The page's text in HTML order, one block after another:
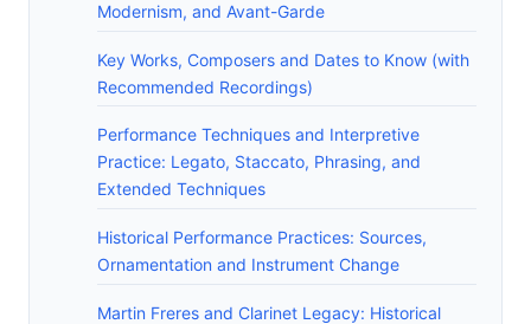
Modernism, and Avant-Garde
Key Works, Composers and Dates to Know (with
Recommended Recordings)
Performance Techniques and Interpretive
Practice: Legato, Staccato, Phrasing, and
Extended Techniques
Historical Performance Practices: Sources,
Ornamentation and Instrument Change
Martin Freres and Clarinet Legacy: Historical